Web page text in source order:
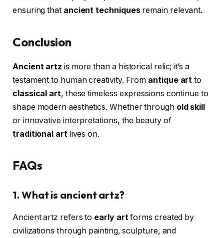
ensuring that ancient techniquesremain relevant.
Conclusion
Ancient artz is more than a historical relic; it’s a
testament to human creativity. From antique art to
classical art, these timeless expressions continue to
shape modern aesthetics. Whether through old skill
or innovative interpretations, the beauty of
traditional art lives on.
FAQs
1. What is ancient artz?
Ancient artz refers to early art forms created by
civilizations through painting, sculpture, and